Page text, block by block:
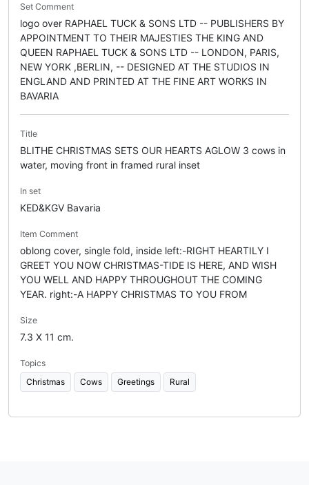
Set Comment
logo over RAPHAEL TUCK & SONS LTD -- PUBLISHERS BY
APPOINTMENT TO THEIR MAJESTIES THE KING AND
QUEEN RAPHAEL TUCK & SONS LTD -- LONDON, PARIS,
NEW YORK ,BERLIN, -- DESIGNED AT THE STUDIOS IN
ENGLAND AND PRINTED AT THE FINE ART WORKS IN
BAVARIA
Title
BLITHE CHRISTMAS SETS OUR HEARTS AGLOW 3 cows in
water, moving front in framed rural inset
In set
KED&KGV Bavaria
Item Comment
oblong cover, single fold, inside left:-RIGHT HEARTILY I
GREET YOU NOW CHRISTMAS-TIDE IS HERE, AND WISH
YOU WELL AND HAPPY THROUGHOUT THE COMING
YEAR. right:-A HAPPY CHRISTMAS TO YOU FROM
Size
7.3 X 11 cm.
Topics
Christmas
Cows Greetings Rural